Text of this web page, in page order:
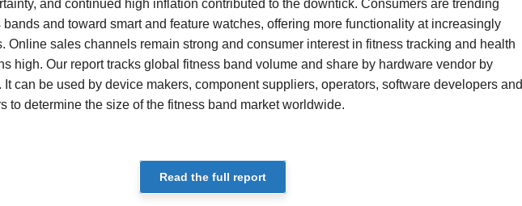
and continued high inflation contributed to the downtick. Consumers are trending
bands and toward smart and feature watches, offering more functionality at increasingly
Online sales channels remain strong and consumer interest in fitness tracking and health
high. Our report tracks global fitness band volume and share by hardware vendor by
It can be used by device makers, component suppliers, operators, software developers and
to determine the size of the fitness band market worldwide.
Read the full report